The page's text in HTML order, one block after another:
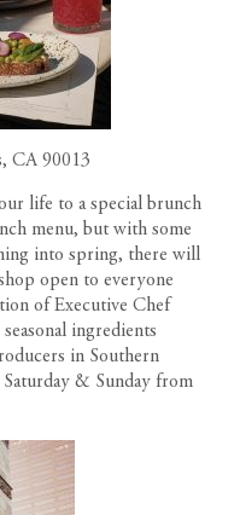
CA 90013
life to a special brunch
menu, but with some
into spring, there will
open to everyone
of Executive Chef
ingredients
in Southern
& Sunday from